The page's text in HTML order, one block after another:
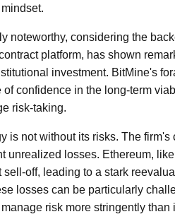
noteworthy, considering the
platform, has shown
investment. BitMine's
confidence in the long-term
risk-taking.
is not without its risks. The
unrealized losses. Ethereum,
off, leading to a stark
losses can be particularly
risk more stringently than